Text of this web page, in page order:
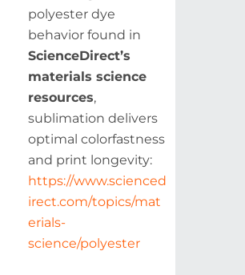
polyester dye
behavior found in
ScienceDirect’s
materials science
resources,
sublimation delivers
optimal colorfastness
and print longevity:
https://www.scienced
irect.com/topics/mat
erials-
science/polyester